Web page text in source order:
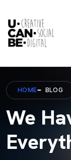
HOME BLOG
We